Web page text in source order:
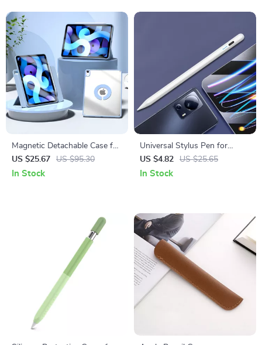
Magnetic Detachable Case for
Apple iPad Pro 13/11, Air 11
& Mini 6
US $25.67 US $95.30
In Stock
Universal Stylus Pen for
Apple iPad, iPhone & Tablets
US $4.82 US $25.65
In Stock